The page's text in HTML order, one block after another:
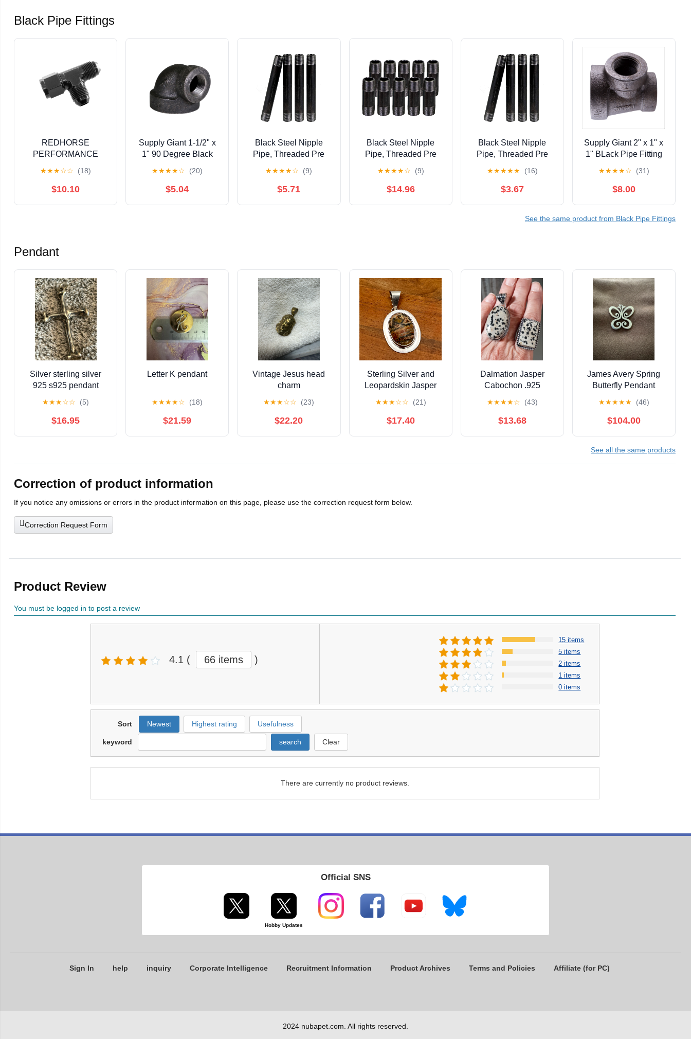
Black Pipe Fittings
REDHORSE
PERFORMANCE
Swivel On-Run - Black
★★★☆☆ (18)
$10.10
Supply Giant 1-1/2" x
1" 90 Degree Black
Street Elbow Cast Iron
★★★★☆ (20)
$5.04
Black Steel Nipple
Pipe, Threaded Pre
3/8 in x 9 in (Pack Of 4)
★★★★☆ (9)
$5.71
Black Steel Nipple
Pipe, Threaded Pre
in x 5 in (Pack Of 10)
★★★★☆ (9)
$14.96
Black Steel Nipple
Pipe, Threaded Pre
1/8 in x 8 in (Pack Of 4)
★★★★★ (16)
$3.67
Supply Giant 2" x 1" x
1" BLack Pipe Fitting
★★★★☆ (31)
$8.00
See the same product from Black Pipe Fittings
Pendant
Silver sterling silver
925 s925 pendant
★★★☆☆ (5)
$16.95
Letter K pendant
★★★★☆ (18)
$21.59
Vintage Jesus head
charm
★★★☆☆ (23)
$22.20
Sterling Silver and
Leopardskin Jasper
★★★☆☆ (21)
$17.40
Dalmation Jasper
Cabochon .925
9.5 "Gemini"
★★★★☆ (43)
$13.68
James Avery Spring
Butterfly Pendant
★★★★★ (46)
$104.00
See all the same products
Correction of product information
If you notice any omissions or errors in the product information on this page, please use the correction request form below.
Correction Request Form
Product Review
You must be logged in to post a review
4.1 ( 66 items )
15 items
5 items
2 items
1 items
0 items
Sort Newest Highest rating Usefulness
keyword search Clear
There are currently no product reviews.
Official SNS
Hobby Updates
Sign In help inquiry Corporate Intelligence Recruitment Information Product Archives Terms and Policies Affiliate (for PC)
2024 nubapet.com. All rights reserved.